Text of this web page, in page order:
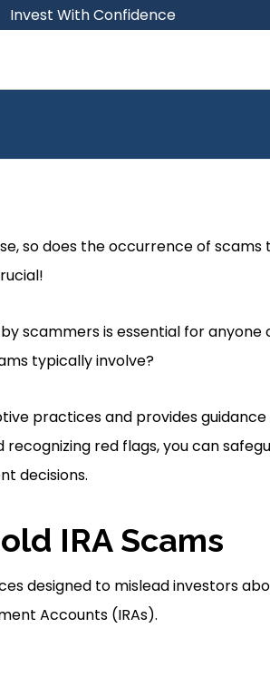
Invest With Confidence
so does the occurrence of
scammers is essential for anyone
typically involve?
practices and provides
recognizing red flags, you can
decisions.
IRA Scams
designed to mislead investors
Accounts (IRAs).